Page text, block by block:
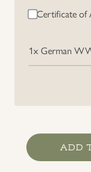
Certificate of
1xGerman
German
WWI
ADD